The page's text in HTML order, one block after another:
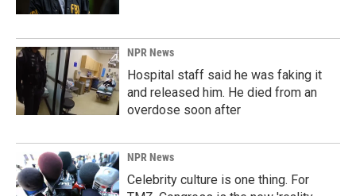
NPR News
Hospital staff said he was faking it
and released him. He died from an
overdose soon after
NPR News
Celebrity culture is one thing. For